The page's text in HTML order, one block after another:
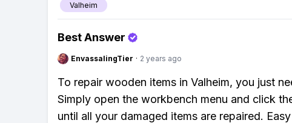
Valheim
Best Answer
EnvassalingTier · 2 years ago
To repair wooden items in Valheim, you just
Simply open the workbench menu and click
until all your damaged items are repaired.